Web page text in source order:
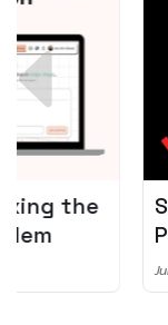
Spotify + AI:
Planning To